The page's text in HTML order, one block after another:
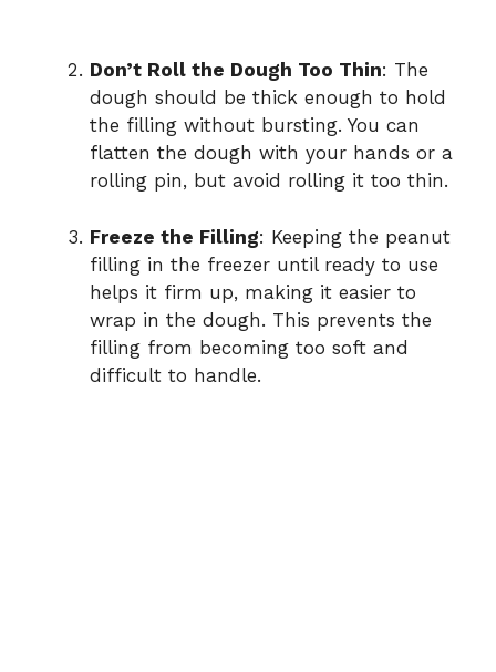
Don’t Roll the Dough Too Thin: The
dough should be thick enough to hold
the filling without bursting. You can
flatten the dough with your hands or a
rolling pin, but avoid rolling it too thin.
Freeze the Filling: Keeping the peanut
filling in the freezer until ready to use
helps it firm up, making it easier to
wrap in the dough. This prevents the
filling from becoming too soft and
difficult to handle.